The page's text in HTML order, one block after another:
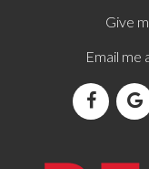
Give
Email me